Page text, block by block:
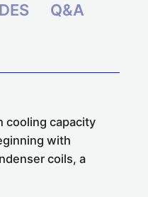
Q&A
cooling capacity
with
coils, a